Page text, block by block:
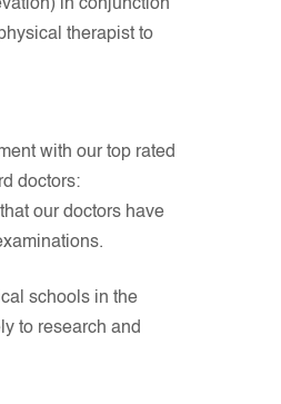
in conjunction
therapist to
with our top rated
doctors:
our doctors have
schools in the
to research and